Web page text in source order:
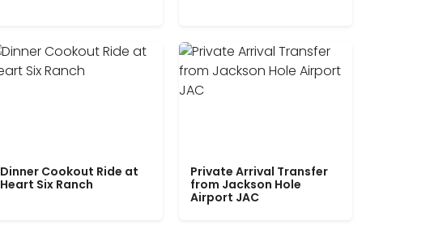
Dinner Cookout Ride at
Heart Six Ranch
Private Arrival Transfer
from Jackson Hole
Airport JAC